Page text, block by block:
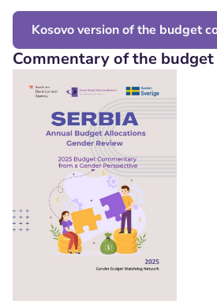
Kosovo version of the budget
Commentary of the